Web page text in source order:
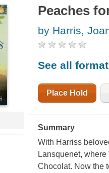
Peaches
by Harris,
See all
Place Hold
Summary
With Harriss
Lansquenet,
Chocolat. Now the